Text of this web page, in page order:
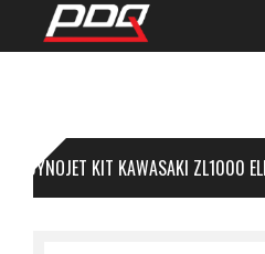
DYNOJET KIT KAWASAKI ZL1000